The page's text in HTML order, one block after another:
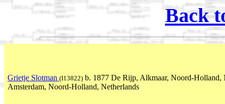
Back
Grietje Slotman (I13822) b. 1877 De Rijp, Alkmaar, Noord-Holland,
Amsterdam, Noord-Holland, Netherlands